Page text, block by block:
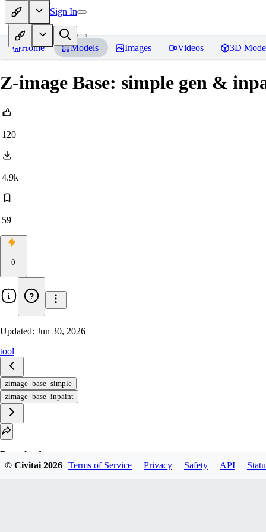
Sign In
Home Models Images Videos 3D
Z-image Base: simple gen &
120
4.9k
59
0
Updated: Jun 30, 2026
tool
zimage_base_simple
zimage_base_inpaint
Download
© Civitai 2026 Terms of Service Privacy Safety API